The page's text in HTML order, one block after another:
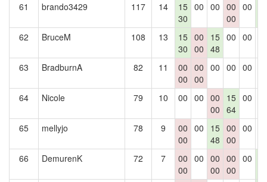
61
brando3429 117 14
15
30
00 00 00
00
00
62
BruceM 108 13
15
30
00
00
15
48
00 00
63 BradburnA 82 11
00
00
00
00
00 00 00
64 Nicole 79 10 00 00 00
00
15
64
00
65 mellyjo 78 9
00
00
00
15
48
00
00
00
66 DemurenK 72 7
00
00
00 00
00
00
00
00